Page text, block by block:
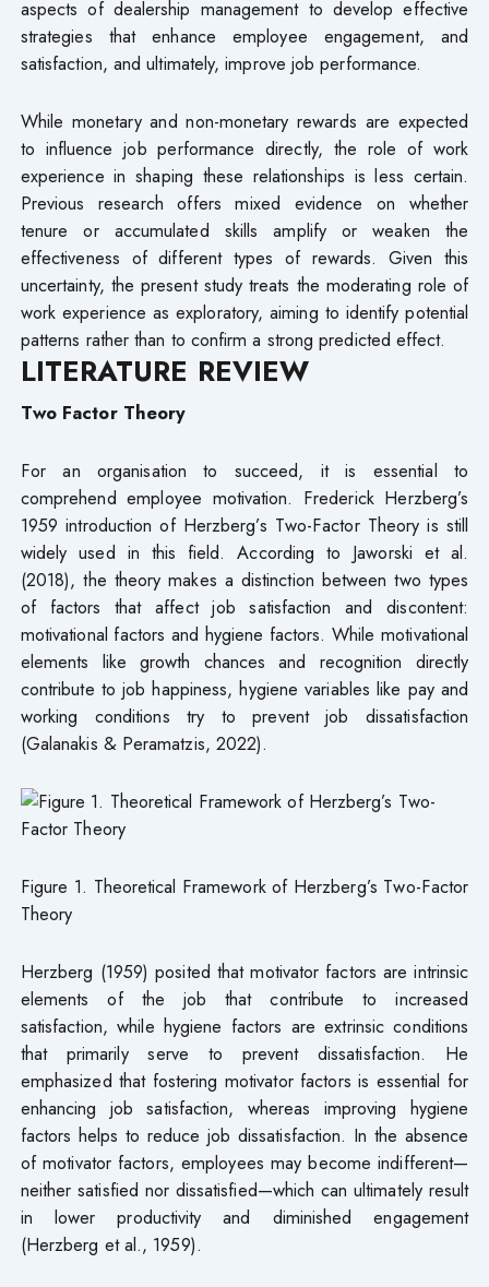
aspects of dealership management to develop effective
strategies that enhance employee engagement, and
satisfaction, and ultimately, improve job performance.
While monetary and non-monetary rewards are expected
to influence job performance directly, the role of work
experience in shaping these relationships is less certain.
Previous research offers mixed evidence on whether
tenure or accumulated skills amplify or weaken the
effectiveness of different types of rewards. Given this
uncertainty, the present study treats the moderating role of
work experience as exploratory, aiming to identify potential
patterns rather than to confirm a strong predicted effect.
LITERATURE REVIEW
Two Factor Theory
For an organisation to succeed, it is essential to
comprehend employee motivation. Frederick Herzberg’s
1959 introduction of Herzberg’s Two-Factor Theory is still
widely used in this field. According to Jaworski et al.
(2018), the theory makes a distinction between two types
of factors that affect job satisfaction and discontent:
motivational factors and hygiene factors. While motivational
elements like growth chances and recognition directly
contribute to job happiness, hygiene variables like pay and
working conditions try to prevent job dissatisfaction
(Galanakis & Peramatzis, 2022).
Figure 1. Theoretical Framework of Herzberg’s Two-Factor
Theory
Herzberg (1959) posited that motivator factors are intrinsic
elements of the job that contribute to increased
satisfaction, while hygiene factors are extrinsic conditions
that primarily serve to prevent dissatisfaction. He
emphasized that fostering motivator factors is essential for
enhancing job satisfaction, whereas improving hygiene
factors helps to reduce job dissatisfaction. In the absence
of motivator factors, employees may become indifferent—
neither satisfied nor dissatisfied—which can ultimately result
in lower productivity and diminished engagement
(Herzberg et al., 1959).